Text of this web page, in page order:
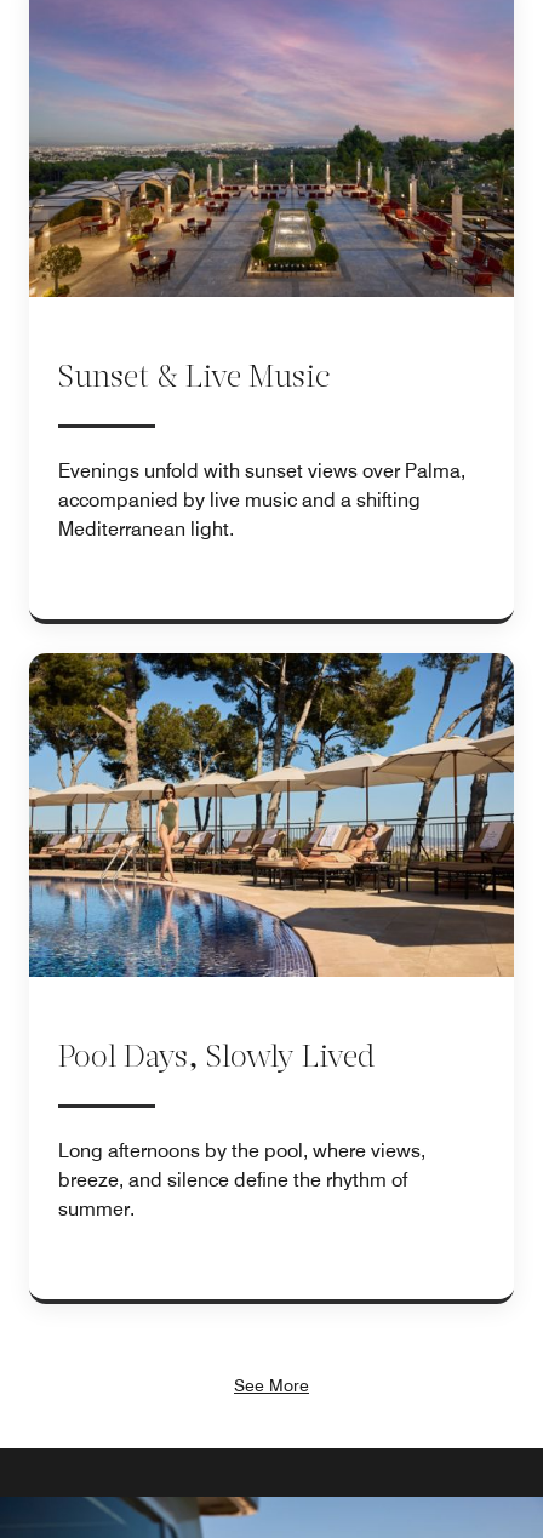
Sunset & Live Music
Evenings unfold with sunset views over Palma,
accompanied by live music and a shifting
Mediterranean light.
Pool Days, Slowly Lived
Long afternoons by the pool, where views,
breeze, and silence define the rhythm of
summer.
See More